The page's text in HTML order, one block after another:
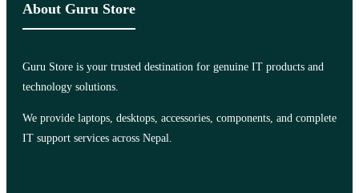
About Guru Store
Guru Store is your trusted destination for genuine IT products and
technology solutions.
We provide laptops, desktops, accessories, components, and complete
IT support services across Nepal.